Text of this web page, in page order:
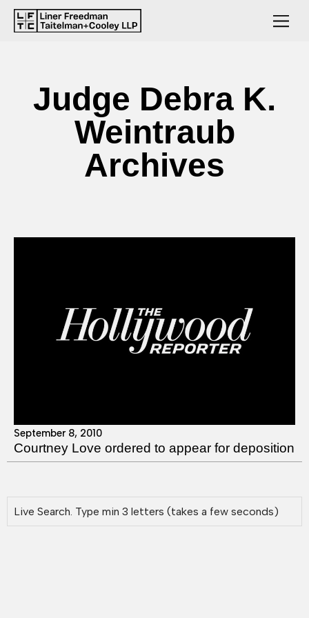
Judge Debra K.
Weintraub
Archives
September 8, 2010
Courtney Love ordered to appear for deposition